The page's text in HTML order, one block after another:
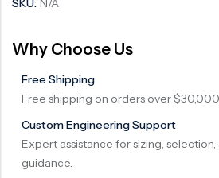
SKU: N/A
Why Choose Us
Free Shipping
Free shipping on orders over
Custom Engineering Support
Expert assistance for sizing,
guidance.